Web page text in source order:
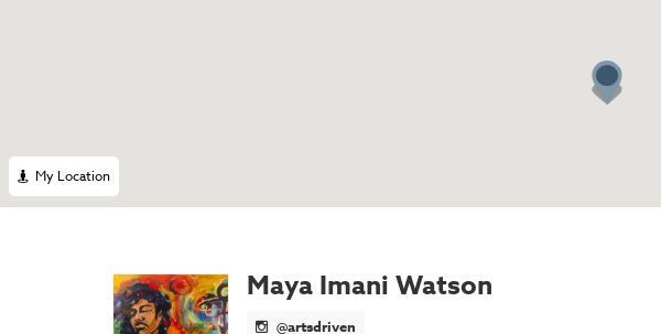
My Location
Maya Imani Watson
@artsdriven